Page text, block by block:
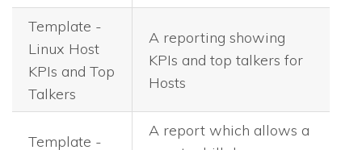
Template -
Linux Host
KPIs and Top
Talkers
A reporting showing
KPIs and top talkers for
Hosts
Template -
A report which allows a